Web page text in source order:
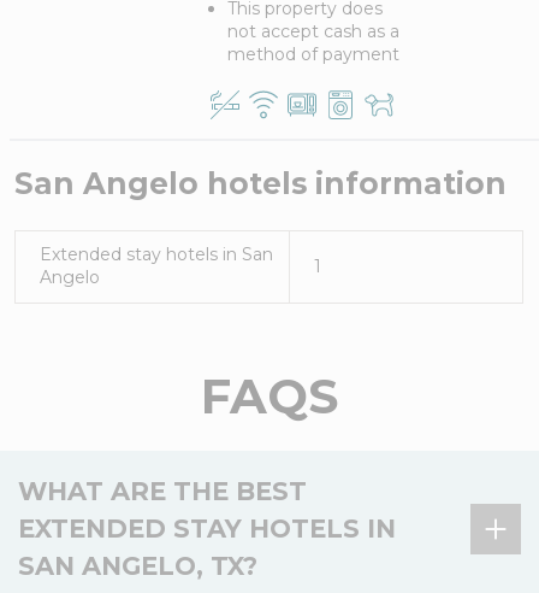
This property does
not accept cash as a
method of payment
San Angelo hotels information
Extended stay hotels in San
Angelo
1
FAQS
WHAT ARE THE BEST
EXTENDED STAY HOTELS IN
SAN ANGELO, TX?